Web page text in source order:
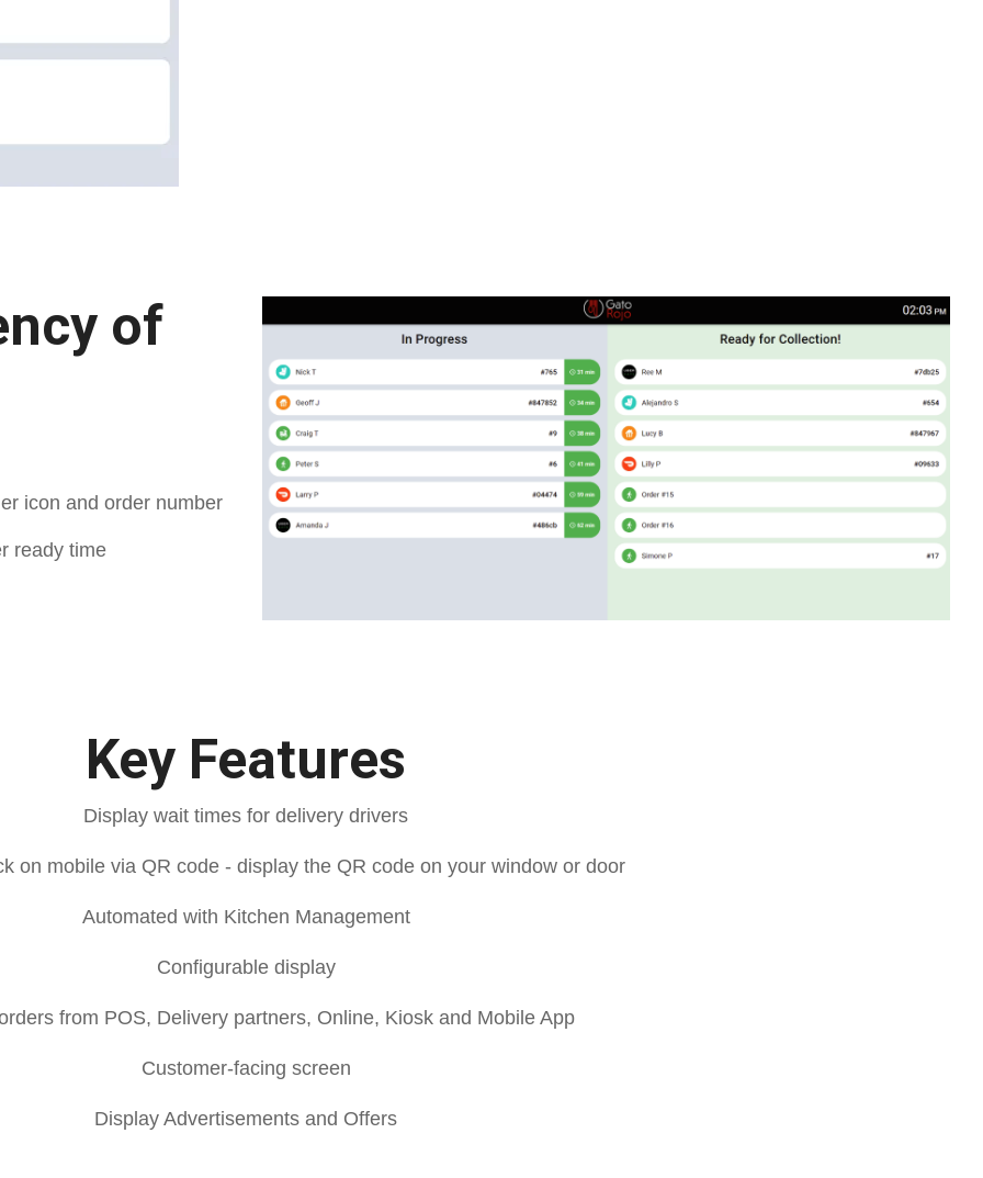
of
icon and order number
ready time
Key Features
Display wait times for delivery drivers
on mobile via QR code - display the QR code on your window or door
Automated with Kitchen Management
Configurable display
from POS, Delivery partners, Online, Kiosk and Mobile App
Customer-facing screen
Display Advertisements and Offers